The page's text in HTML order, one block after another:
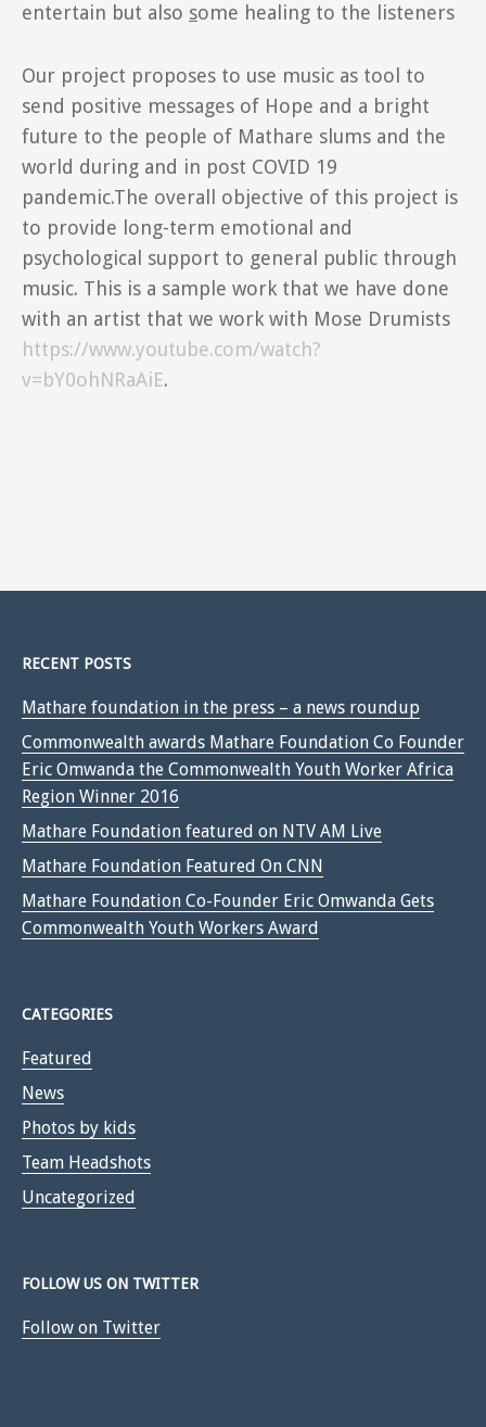
entertain but also some healing to the listeners
Our project proposes to use music as tool to
send positive messages of Hope and a bright
future to the people of Mathare slums and the
world during and in post COVID 19
pandemic.The overall objective of this project is
to provide long-term emotional and
psychological support to general public through
music. This is a sample work that we have done
with an artist that we work with Mose Drumists
https://www.youtube.com/watch?
v=bY0ohNRaAiE.
RECENT POSTS
Mathare foundation in the press – a news roundup
Commonwealth awards Mathare Foundation Co Founder
Eric Omwanda the Commonwealth Youth Worker Africa
Region Winner 2016
Mathare Foundation featured on NTV AM Live
Mathare Foundation Featured On CNN
Mathare Foundation Co-Founder Eric Omwanda Gets
Commonwealth Youth Workers Award
CATEGORIES
Featured
News
Photos by kids
Team Headshots
Uncategorized
FOLLOW US ON TWITTER
Follow on Twitter